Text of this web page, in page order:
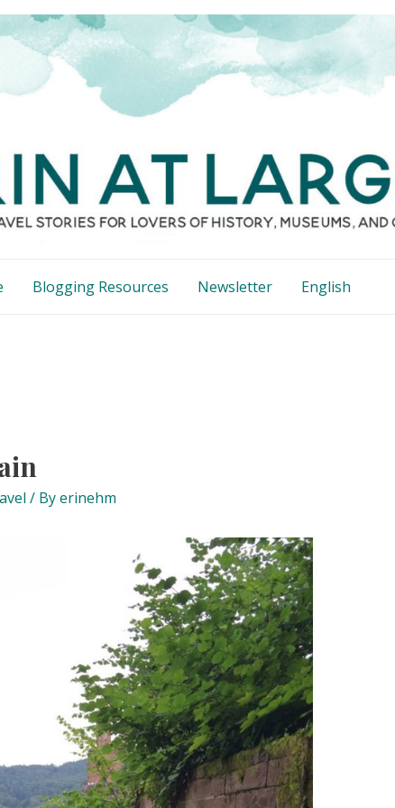
Blogging Resources Newsletter English
/ Byerinehm